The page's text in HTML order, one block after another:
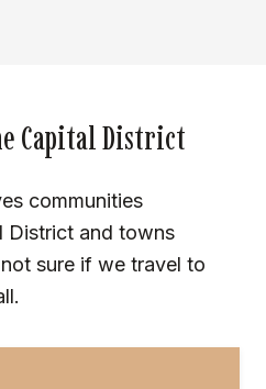
Capital District
communities
District and towns
sure if we travel to